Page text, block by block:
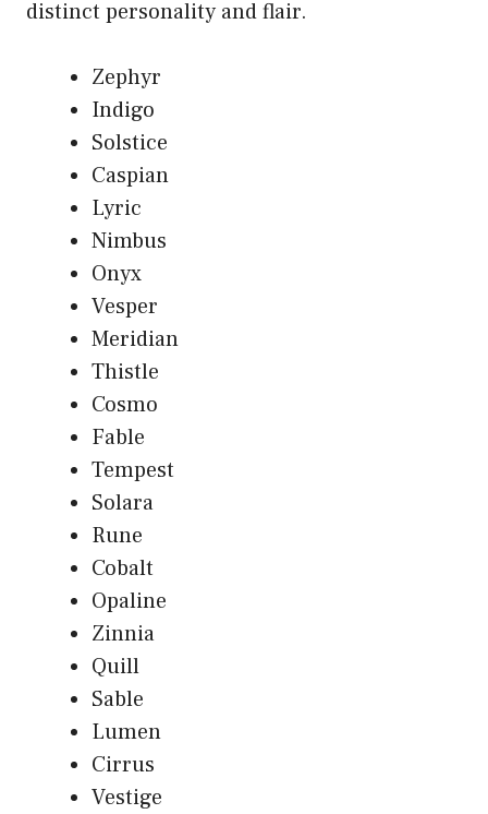
distinct personality and flair.
Zephyr
Indigo
Solstice
Caspian
Lyric
Nimbus
Onyx
Vesper
Meridian
Thistle
Cosmo
Fable
Tempest
Solara
Rune
Cobalt
Opaline
Zinnia
Quill
Sable
Lumen
Cirrus
Vestige